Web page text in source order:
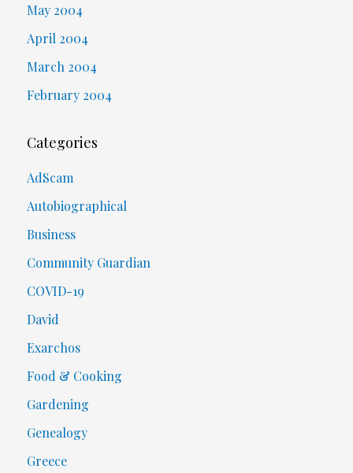
May 2004
April 2004
March 2004
February 2004
Categories
AdScam
Autobiographical
Business
Community Guardian
COVID-19
David
Exarchos
Food & Cooking
Gardening
Genealogy
Greece